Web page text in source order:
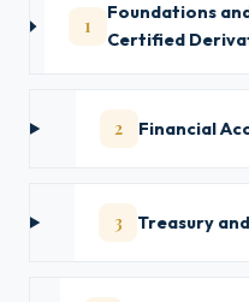
1
Foundations
Certified
2 Financial
3 Treasury